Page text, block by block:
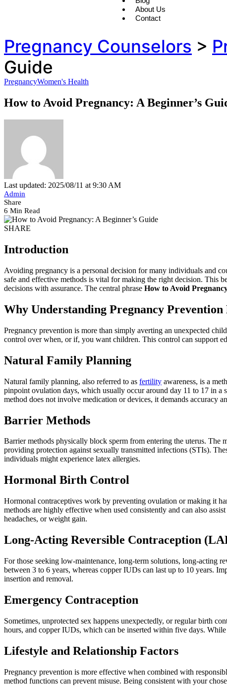
About Us
Contact
Pregnancy Counselors >
Guide
PregnancyWomen's Health
How to Avoid Pregnancy: A Beginner’s
Last updated: 2025/08/11 at 9:30 AM
Admin
Share
6 Min Read
SHARE
Introduction
Avoiding pregnancy is a personal decision for many individuals and
safe and effective methods is vital for making the right decision. This
decisions with assurance. The central phrase How to Avoid
Why Understanding Pregnancy
Pregnancy prevention is more than simply averting an unexpected
control over when, or if, you want children. This control can support
Natural Family Planning
Natural family planning, also referred to as fertility awareness, is a
pinpoint ovulation days, which usually occur around day 11 to 17 in a
method does not involve medication or devices, it demands accuracy
Barrier Methods
Barrier methods physically block sperm from entering the uterus. The
providing protection against sexually transmitted infections (STIs).
individuals might experience latex allergies.
Hormonal Birth Control
Hormonal contraceptives work by preventing ovulation or making it
methods are highly effective when used consistently and can also
headaches, or weight gain.
Long-Acting Reversible Contraception
For those seeking low-maintenance, long-term solutions, long-acting
between 3 to 6 years, whereas copper IUDs can last up to 10 years.
insertion and removal.
Emergency Contraception
Sometimes, unprotected sex happens unexpectedly, or regular birth
hours, and copper IUDs, which can be inserted within five days.
Lifestyle and Relationship Factors
Pregnancy prevention is more effective when combined with
method functions can prevent misuse. Being consistent with your